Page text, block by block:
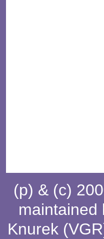
(p) & (c)
maintained
Knurek